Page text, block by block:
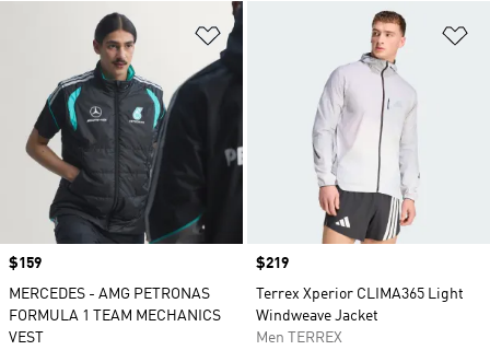
Add to Wishlist
Price
$159
MERCEDES - AMG PETRONAS
FORMULA 1 TEAM MECHANICS
VEST
Price
$219
Terrex Xperior CLIMA365 Light
Windweave Jacket
Men TERREX